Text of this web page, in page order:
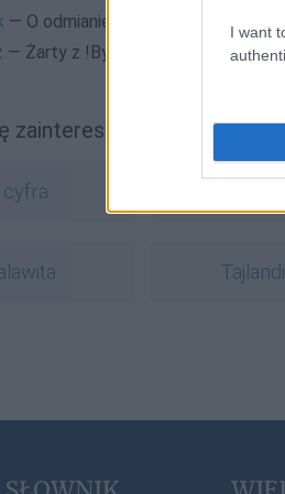
I want
— O odmianie rzeczowników na blogu
— Żarty z !Bydgoszcza
zainteresować również
cyfra